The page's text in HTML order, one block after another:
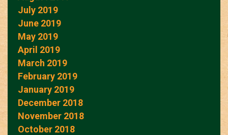
July 2019
June 2019
May 2019
April 2019
March 2019
February 2019
January 2019
December 2018
November 2018
October 2018